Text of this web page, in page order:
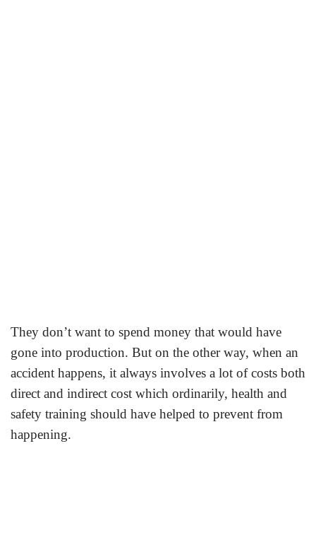
They don’t want to spend money that would have
gone into production. But on the other way, when an
accident happens, it always involves a lot of costs both
direct and indirect cost which ordinarily, health and
safety training should have helped to prevent from
happening.